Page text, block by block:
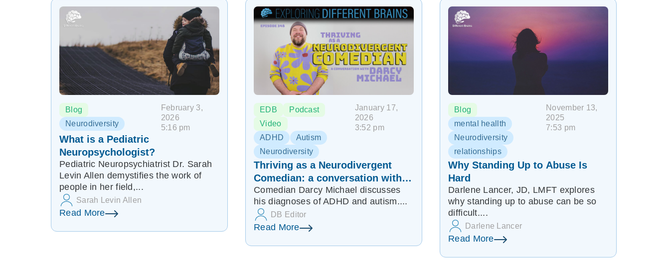
Blog
Neurodiversity
February 3,
2026
5:16 pm
What is a Pediatric
Neuropsychologist?
Pediatric Neuropsychiatrist Dr. Sarah
Levin Allen demystifies the work of
people in her field,...
Sarah Levin Allen
Read More
EDB
Podcast
Video
ADHD
Autism
Neurodiversity
January 17,
2026
3:52 pm
Thriving as a Neurodivergent
Comedian: a conversation with
Darcy Michael | EDB 348
Comedian Darcy Michael discusses
his diagnoses of ADHD and autism....
DB Editor
Read More
Blog
mental heallth
Neurodiversity
relationships
November 13,
2025
7:53 pm
Why Standing Up to Abuse Is
Hard
Darlene Lancer, JD, LMFT explores
why standing up to abuse can be so
difficult....
Darlene Lancer
Read More